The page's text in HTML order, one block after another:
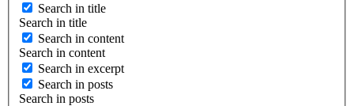
Search in title
Search in title
Search in content
Search in content
Search in excerpt
Search in posts
Search in posts